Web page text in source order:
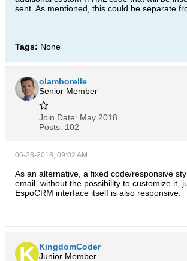
sent. As mentioned, this could be separate
Tags: None
olamborelle
Senior Member
Join Date: May 2018
Posts: 102
06-28-2018, 09:02 AM
As an alternative, a fixed code/responsive
email, without the possibility to customize it,
EspoCRM interface itself is also responsive.
KingdomCoder
Junior Member